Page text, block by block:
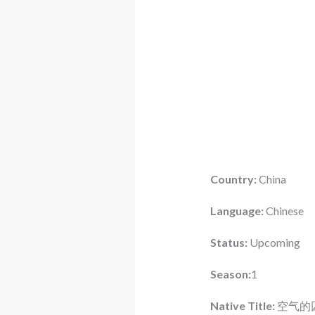
Country: China
Language: Chinese
Status: Upcoming
Season:1
Native Title: 空气的